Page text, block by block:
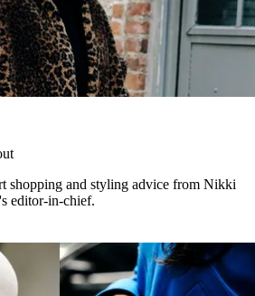
shopping and styling advice from Nikki
editor-in-chief.